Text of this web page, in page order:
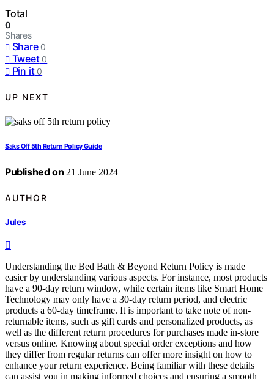
Total
0
Shares
Share 0
Tweet 0
Pin it 0
UP NEXT
Saks Off 5th Return Policy Guide
Published on 21 June 2024
AUTHOR
Jules
Understanding the Bed Bath & Beyond Return Policy is made
easier by understanding various aspects. For instance, most products
have a 90-day return window, while certain items like Smart Home
Technology may only have a 30-day return period, and electric
products a 60-day timeframe. It is important to take note of non-
returnable items, such as gift cards and personalized products, as
well as the different return procedures for purchases made in-store
versus online. Knowing about special order exceptions and how
they differ from regular returns can offer more insight on how to
enhance your return experience. Being familiar with these details
can assist you in making informed choices and ensuring a smooth